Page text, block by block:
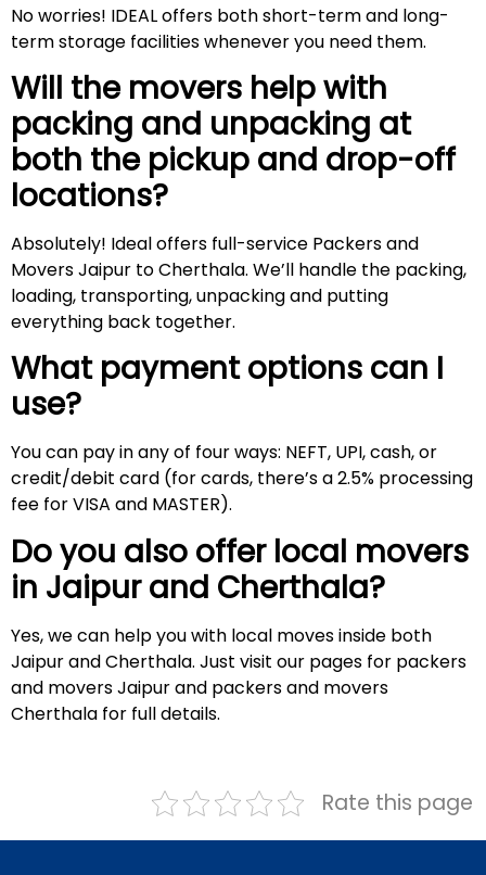
No worries! IDEAL offers both short-term and long-
term storage facilities whenever you need them.
Will the movers help with
packing and unpacking at
both the pickup and drop-off
locations?
Absolutely! Ideal offers full-service Packers and
Movers Jaipur to Cherthala. We’ll handle the packing,
loading, transporting, unpacking and putting
everything back together.
What payment options can I
use?
You can pay in any of four ways: NEFT, UPI, cash, or
credit/debit card (for cards, there’s a 2.5% processing
fee for VISA and MASTER).
Do you also offer local movers
in Jaipur and Cherthala?
Yes, we can help you with local moves inside both
Jaipur and Cherthala. Just visit our pages for packers
and movers Jaipur and packers and movers
Cherthala for full details.
Rate this page